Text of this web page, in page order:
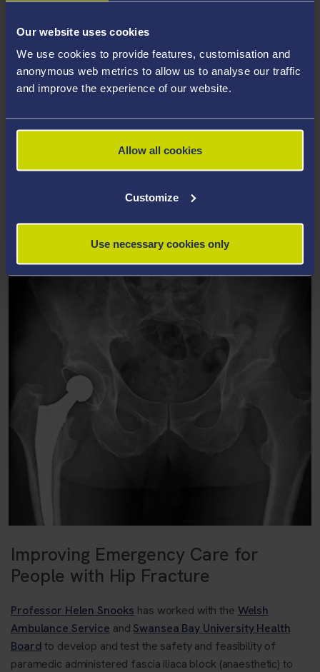
Our website uses cookies
We use cookies to provide features, customisation and
anonymous web metrics to allow us to analyse our traffic
and improve the experience of our website.
Allow all cookies
Customize
Use necessary cookies only
Primary Care
predictive risk stratification software to help them target
care and so reduce emergency admissions to hospital. Our
study evaluated this approach in one area of Wales, and
costs. As a result, policy in Wales changed, so predictive risk
stratification is no longer encouraged in primary care, saving
an estimated £200 million per year in avoided additional
Improving Emergency Care for
People with Hip Fracture
Professor Helen Snooks has worked with the Welsh
Ambulance Service andSwansea Bay University Health
Boardto develop and test the safety and feasibility of
paramedic administered fascia iliaca block (anaesthetic) to